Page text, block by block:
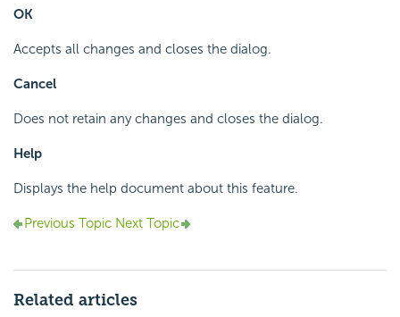
OK
Accepts all changes and closes the dialog.
Cancel
Does not retain any changes and closes the dialog.
Help
Displays the help document about this feature.
Previous Topic Next Topic
Related articles